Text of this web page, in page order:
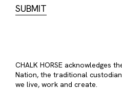
CHALK HORSE acknowledges
Nation, the traditional
we live, work and create.